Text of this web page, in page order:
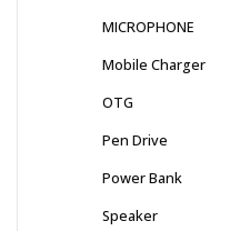
MICROPHONE
Mobile Charger
OTG
Pen Drive
Power Bank
Speaker